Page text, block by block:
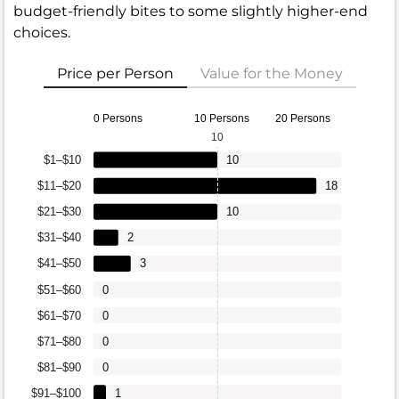
budget-friendly bites to some slightly higher-end
choices.
Price per Person Value for the Money
0 Persons 10 Persons 20 Persons
$91–$100
$81–$90
$71–$80
$61–$70
$51–$60
$41–$50
$31–$40
$21–$30
$11–$20
$1–$10
1
0
0
0
0
3
2
10
18
10
10